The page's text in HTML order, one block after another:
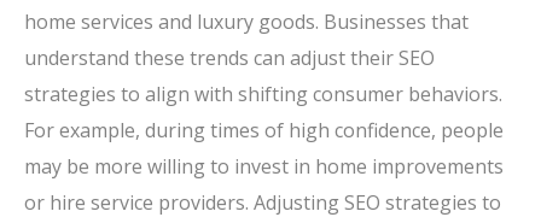
home services and luxury goods. Businesses that
understand these trends can adjust their SEO
strategies to align with shifting consumer behaviors.
For example, during times of high confidence, people
may be more willing to invest in home improvements
or hire service providers. Adjusting SEO strategies to